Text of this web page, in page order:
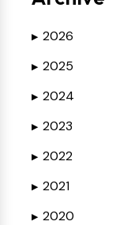
▶ 2026
▶ 2025
▶ 2024
▶ 2023
▶ 2022
▶ 2021
▶ 2020